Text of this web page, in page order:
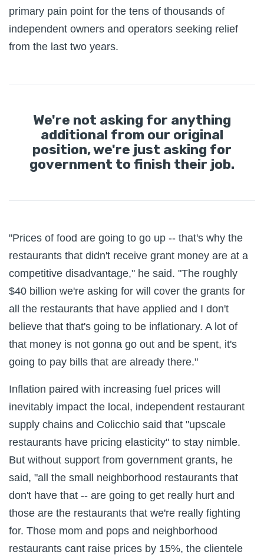
primary pain point for the tens of thousands of
independent owners and operators seeking relief
from the last two years.
We're not asking for anything
additional from our original
position, we're just asking for
government to finish their job.
"Prices of food are going to go up -- that's why the
restaurants that didn't receive grant money are at a
competitive disadvantage," he said. "The roughly
$40 billion we're asking for will cover the grants for
all the restaurants that have applied and I don't
believe that that's going to be inflationary. A lot of
that money is not gonna go out and be spent, it's
going to pay bills that are already there."
Inflation paired with increasing fuel prices will
inevitably impact the local, independent restaurant
supply chains and Colicchio said that "upscale
restaurants have pricing elasticity" to stay nimble.
But without support from government grants, he
said, "all the small neighborhood restaurants that
don't have that -- are going to get really hurt and
those are the restaurants that we're really fighting
for. Those mom and pops and neighborhood
restaurants cant raise prices by 15%, the clientele